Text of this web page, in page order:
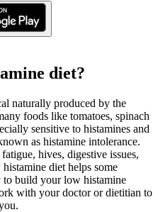
diet?
naturally produced by the
foods like tomatoes, spinach
sensitive to histamines and
as histamine intolerance.
hives, digestive issues,
diet helps some
to build your low histamine
with your doctor or dietitian to